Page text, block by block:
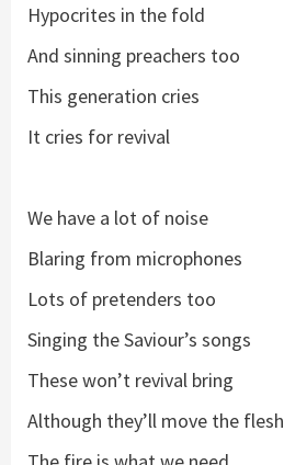
Hypocrites in the fold
And sinning preachers too
This generation cries
It cries for revival
We have a lot of noise
Blaring from microphones
Lots of pretenders too
Singing the Saviour’s songs
These won’t revival bring
Although they’ll move the flesh